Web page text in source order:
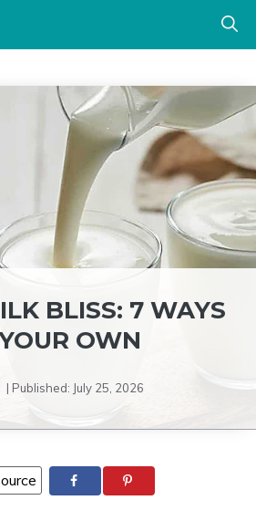
BLISS: 7 WAYS
OWN
| Published: July 25, 2026